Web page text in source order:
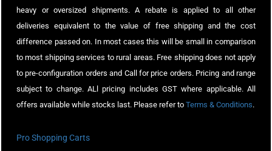
heavy or oversized shipments. A rebate is applied to all other
deliveries equivalent to the value of free shipping and the cost
difference passed on. In most cases this will be small in comparison
to most shipping services to rural areas. Free shipping does not apply
to pre-configuration orders and Call for price orders. Pricing and range
subject to change. ALl pricing includes GST where applicable. All
offers available while stocks last. Please refer to Terms & Conditions.
Pro Shopping Carts